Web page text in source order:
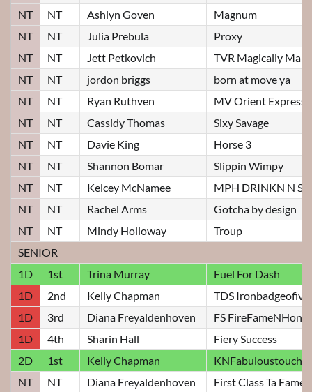
NT
NT Ashlyn Goven
Magnum
NT
NT Julia Prebula
Proxy
NT
NT Jett Petkovich
TVR Magically
NT
NT jordon briggs
born at move ya
NT
NT Ryan Ruthven
MV Orient Express
NT
NT Cassidy Thomas
Sixy Savage
NT
NT Davie King
Horse 3
NT
NT Shannon Bomar
Slippin Wimpy
NT
NT Kelcey McNamee
MPH DRINKN N
NT
NT Rachel Arms
Gotcha by design
NT
NT Mindy Holloway
Troup
SENIOR
1D
1st Trina Murray
Fuel For Dash
1D
2nd Kelly Chapman
TDS
1D
3rd Diana Freyaldenhoven
FS FireFameNHonor
1D
4th Sharin Hall
Fiery Success
2D
1st Kelly Chapman
NT
NT Diana Freyaldenhoven First Class Ta Fame